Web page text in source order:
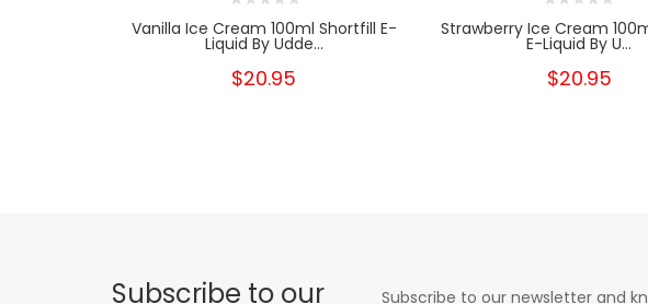
Vanilla Ice Cream 100ml Shortfill E-
Liquid By Udde...
$20.95
Strawberry Ice Cream
E-Liquid By U...
$20.95
Subscribe to our
Subscribe to our newsletter and